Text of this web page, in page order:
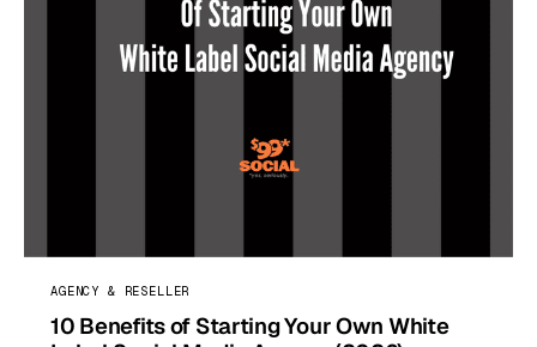
AGENCY & RESELLER
10 Benefits of Starting Your Own White